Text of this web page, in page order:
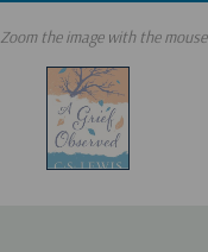
Zoom the image with the mouse